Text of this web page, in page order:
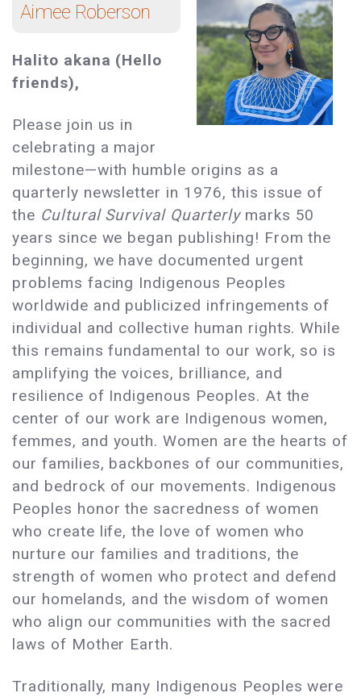
Aimee Roberson
Halito akana (Hello
friends),
Please join us in
celebrating a major
milestone—with humble origins as a
quarterly newsletter in 1976, this issue of
the Cultural Survival Quarterlymarks 50
years since we began publishing! From the
beginning, we have documented urgent
problems facing Indigenous Peoples
worldwide and publicized infringements of
individual and collective human rights. While
this remains fundamental to our work, so is
amplifying the voices, brilliance, and
resilience of Indigenous Peoples. At the
center of our work are Indigenous women,
femmes, and youth. Women are the hearts of
our families, backbones of our communities,
and bedrock of our movements. Indigenous
Peoples honor the sacredness of women
who create life, the love of women who
nurture our families and traditions, the
strength of women who protect and defend
our homelands, and the wisdom of women
who align our communities with the sacred
laws of Mother Earth.
Traditionally, many Indigenous Peoples were